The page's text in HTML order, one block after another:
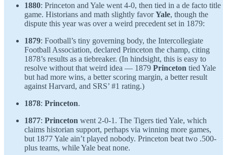
1880: Princeton and Yale went 4-0, then tied in a de facto title
game. Historians and math slightly favorYale, though the
dispute this year was over a weird precedent set in 1879:
1879: Football’s tiny governing body, the Intercollegiate
Football Association, declared Princeton the champ, citing
1878’s results as a tiebreaker. (In hindsight, this is easy to
resolve without that weird idea — 1879 Princeton tied Yale
but had more wins, a better scoring margin, a better result
against Harvard, and SRS’ #1 rating.)
1878: Princeton.
1877: Princeton went 2-0-1. The Tigers tied Yale, which
claims historian support, perhaps via winning more games,
but 1877 Yale ain’t played nobody. Princeton beat two .500-
plus teams, while Yale beat none.